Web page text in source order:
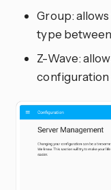
Group:
type
Z-Wave:
configuration